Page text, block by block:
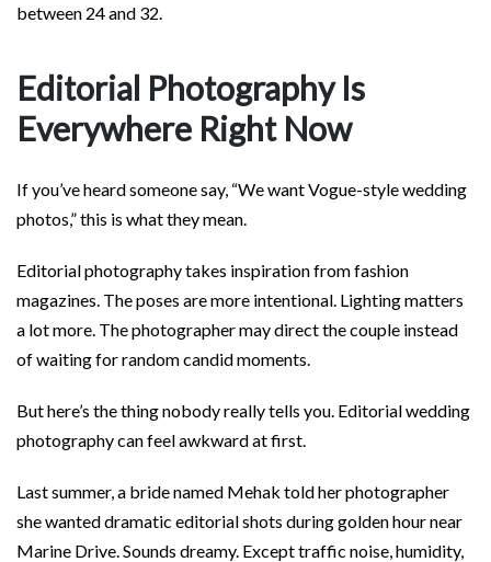
between 24 and 32.
Editorial Photography Is
Everywhere Right Now
If you’ve heard someone say, “We want Vogue-style wedding
photos,” this is what they mean.
Editorial photography takes inspiration from fashion
magazines. The poses are more intentional. Lighting matters
a lot more. The photographer may direct the couple instead
of waiting for random candid moments.
But here’s the thing nobody really tells you. Editorial wedding
photography can feel awkward at first.
Last summer, a bride named Mehak told her photographer
she wanted dramatic editorial shots during golden hour near
Marine Drive. Sounds dreamy. Except traffic noise, humidity,